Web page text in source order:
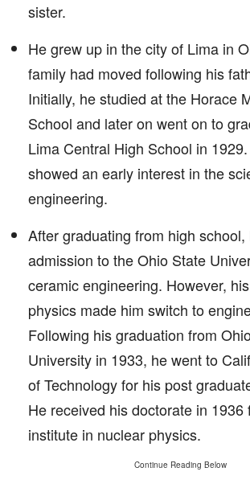
sister.
He grew up in the city of Lima in
family had moved following his
Initially, he studied at the Horace
School and later on went on to
Lima Central High School in
showed an early interest in the
engineering.
After graduating from high school,
admission to the Ohio State
ceramic engineering. However,
physics made him switch to
Following his graduation from
University in 1933, he went to
of Technology for his post
He received his doctorate in 1936
institute in nuclear physics.
Continue Reading Below